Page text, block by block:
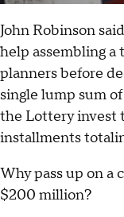
John Robinson
help assembling a
planners before
single lump sum
the Lottery invest
installments
Why pass up on a
$200 million?